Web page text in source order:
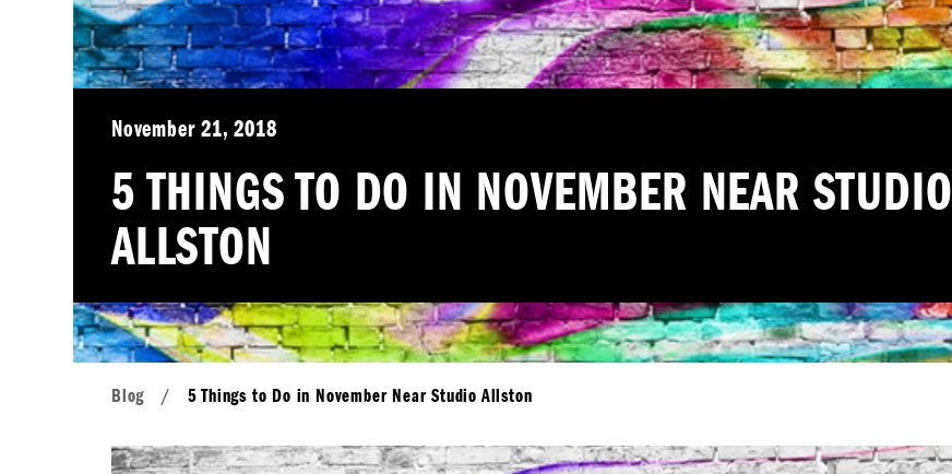
November 21, 2018
5 THINGS TO DO IN NOVEMBER NEAR STUDIO
ALLSTON
Blog / 5 Things to Do in November Near Studio Allston